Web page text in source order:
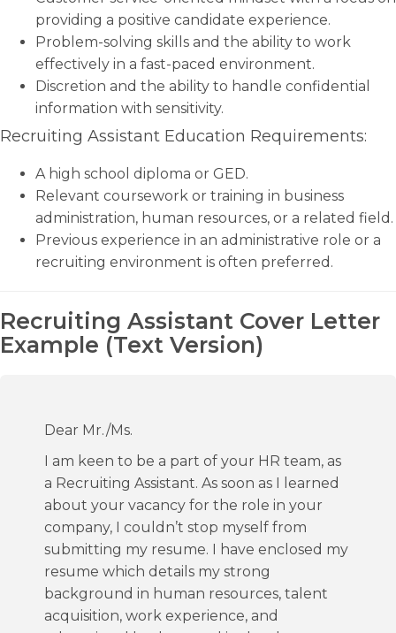
providing a positive candidate experience.
Problem-solving skills and the ability to work
effectively in a fast-paced environment.
Discretion and the ability to handle confidential
information with sensitivity.
Recruiting Assistant Education Requirements:
A high school diploma or GED.
Relevant coursework or training in business
administration, human resources, or a related field.
Previous experience in an administrative role or a
recruiting environment is often preferred.
Recruiting Assistant Cover Letter
Example (Text Version)
Dear Mr./Ms.
I am keen to be a part of your HR team, as
a Recruiting Assistant. As soon as I learned
about your vacancy for the role in your
company, I couldn’t stop myself from
submitting my resume. I have enclosed my
resume which details my strong
background in human resources, talent
acquisition, work experience, and